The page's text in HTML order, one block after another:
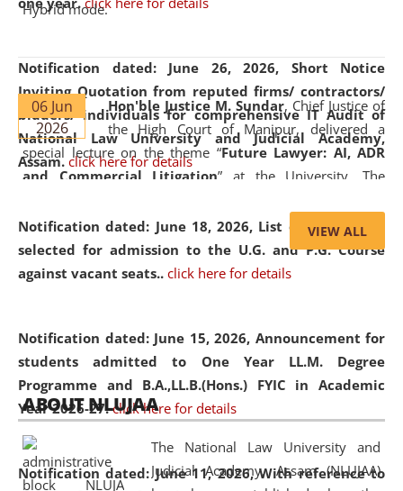
Notification dated: June 26, 2026, Short Notice
Inviting Quotation from reputed firms/ contractors/
bidders/ individuals for comprehensive IT Audit of
National Law University and Judicial Academy,
Assam. click here for details
Notification dated: June 18, 2026, List of Candidates
selected for admission to the U.G. and P.G. Course
against vacant seats.. click here for details
Notification dated: June 15, 2026, Announcement for
students admitted to One Year LL.M. Degree
Programme and B.A.,LL.B.(Hons.) FYIC in Academic
Year 2026-27. click here for details
Notification dated: June 11, 2026,With reference to
Hybrid mode.
06 Jun
2026
Hon'ble Justice M. Sundar, Chief Justice of
the High Court of Manipur, delivered a
special lecture on the theme “Future Lawyer: AI, ADR
and Commercial Litigation” at the University. The
evolving legal profession, highlighting the growing impact
of Artificial Intelligence (AI), Alternative Dispute Resolution
(ADR) mechanisms, and commercial litigation in shaping
05 Jun
2026
On the occasion of the World Environment
Day, theCentre for Clinical Legal
Education and Legal Aid Cell (CCLELAC)
environmental and legal awareness program
Amingaon Higher Secondary.
VIEW ALL
ABOUT NLUJAA
The National Law University and
Judicial Academy, Assam (NLUJAA)